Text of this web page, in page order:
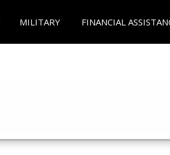
MILITARY FINANCIAL